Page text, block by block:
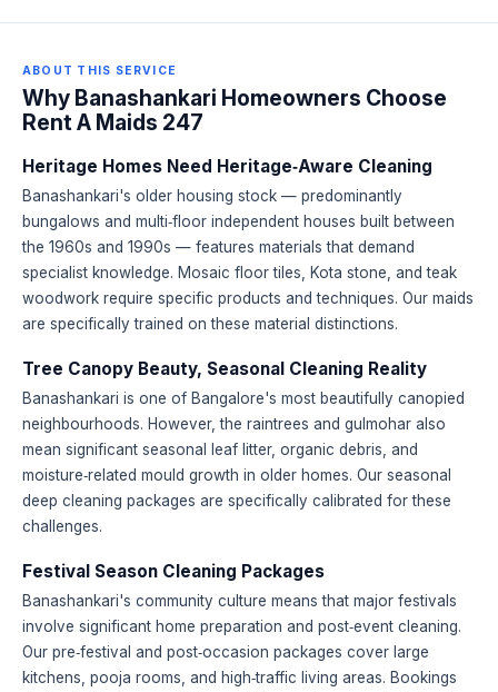
ABOUT THIS SERVICE
Why Banashankari Homeowners Choose
Rent A Maids 247
Heritage Homes Need Heritage‑Aware Cleaning
Banashankari's older housing stock — predominantly
bungalows and multi‑floor independent houses built between
the 1960s and 1990s — features materials that demand
specialist knowledge. Mosaic floor tiles, Kota stone, and teak
woodwork require specific products and techniques. Our maids
are specifically trained on these material distinctions.
Tree Canopy Beauty, Seasonal Cleaning Reality
Banashankari is one of Bangalore's most beautifully canopied
neighbourhoods. However, the raintrees and gulmohar also
mean significant seasonal leaf litter, organic debris, and
moisture‑related mould growth in older homes. Our seasonal
deep cleaning packages are specifically calibrated for these
challenges.
Festival Season Cleaning Packages
Banashankari's community culture means that major festivals
involve significant home preparation and post‑event cleaning.
Our pre‑festival and post‑occasion packages cover large
kitchens, pooja rooms, and high‑traffic living areas. Bookings